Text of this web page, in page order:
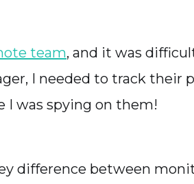
team, and it was
I needed to track their
I was spying on them!
difference between